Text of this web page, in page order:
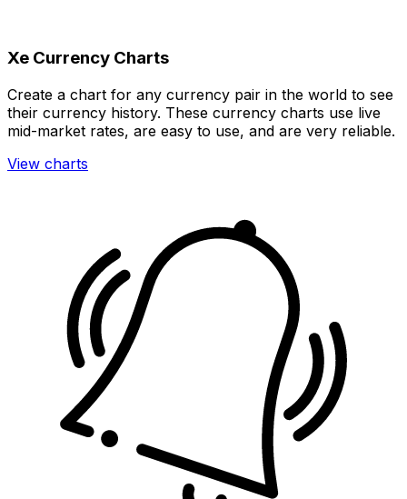
Xe Currency Charts
Create a chart for any currency pair in the world to see
their currency history. These currency charts use live
mid-market rates, are easy to use, and are very reliable.
View charts